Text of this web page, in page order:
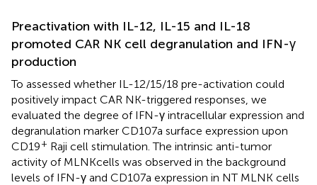
Preactivation with IL-12, IL-15 and IL-18
promoted CAR NK cell degranulation and IFN-γ
production
To assessed whether IL-12/15/18 pre-activation could
positively impact CAR NK-triggered responses, we
evaluated the degree of IFN-γ intracellular expression and
degranulation marker CD107a surface expression upon
CD19+ Raji cell stimulation. The intrinsic anti-tumor
activity of MLNKcells was observed in the background
levels of IFN-γ and CD107a expression in NT MLNK cells